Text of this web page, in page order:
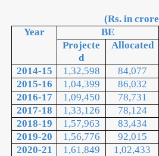
(Rs. in
Year
BE
Projecte
d
Allocated
2014-15 1,32,598 84,077
2015-16
1,04,399 86,032
2016-17
1,09,450 78,731
2017-18
1,33,126 78,124
2018-19
1,57,963 83,434
2019-20
1,56,776 92,015
2020-21
1,61,849 1,02,433